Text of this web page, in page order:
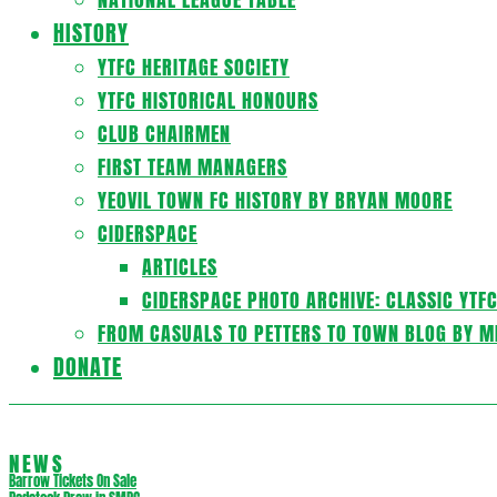
HISTORY
YTFC HERITAGE SOCIETY
YTFC HISTORICAL HONOURS
CLUB CHAIRMEN
FIRST TEAM MANAGERS
YEOVIL TOWN FC HISTORY BY BRYAN MOORE
CIDERSPACE
ARTICLES
CIDERSPACE PHOTO ARCHIVE: CLASSIC
FROM CASUALS TO PETTERS TO TOWN BLOG BY
DONATE
NEWS
Barrow Tickets On Sale